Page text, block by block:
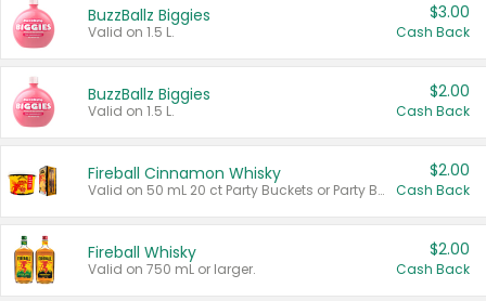
BuzzBallz Biggies
Valid on 1.5 L.
$3.00
Cash Back
BuzzBallz Biggies
Valid on 1.5 L.
$2.00
Cash Back
Fireball Cinnamon Whisky
Valid on 50 mL 20 ct Party Buckets or Party Boxes.
$2.00
Cash Back
Fireball Whisky
Valid on 750 mL or larger.
$2.00
Cash Back